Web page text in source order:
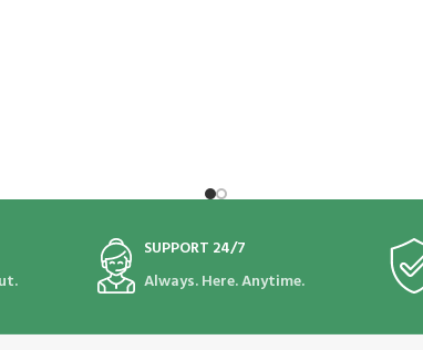
SUPPORT 24/7
Always. Here. Anytime.